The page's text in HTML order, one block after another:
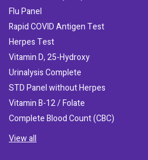
Flu Panel
Rapid COVID Antigen Test
Herpes Test
Vitamin D, 25-Hydroxy
Urinalysis Complete
STD Panel without Herpes
Vitamin B-12 / Folate
Complete Blood Count (CBC)
View all